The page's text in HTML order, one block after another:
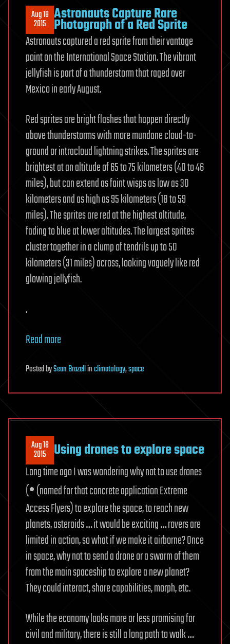
Aug 18
2015 Astronauts Capture Rare
Photograph of a Red Sprite
Astronauts captured a red sprite from their vantage
point on the International Space Station. The vibrant
jellyfish is part of a thunderstorm that raged over
Mexico in early August.
Red sprites are bright flashes that happen directly
above thunderstorms with more mundane cloud-to-
ground or intracloud lightning strikes. The sprites are
brightest at an altitude of 65 to 75 kilometers (40 to 46
miles), but can extend as faint wisps as low as 30
kilometers and as high as 95 kilometers (18 to 59
miles). The sprites are red at the highest altitude,
fading to blue at lower altitudes. The largest sprites
cluster together in a clump of tendrils up to 50
kilometers (31 miles) across, looking vaguely like red
glowing jellyfish.
.
Read more
PostedbySean Brazellinclimatology,space
Aug 18
2015 Using drones to explore space
Long time ago I was wondering why not to use drones
(•(named for that concrete application Extreme
Access Flyers) to explore the space, to reach new
planets, asteroids … it would be exciting … rovers are
limited in action, so what if we make it airborne? Once
in space, why not to send a drone or a swarm of them
from the main spaceship to explore a new planet?
They could interact, share capabilities, morph, etc.
While the economy looks more or less promising for
civil and military, there is still a long path to walk …